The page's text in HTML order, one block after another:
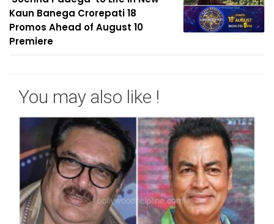
Kaun Banega Crorepati 18
Promos Ahead of August 10
Premiere
You may also like !